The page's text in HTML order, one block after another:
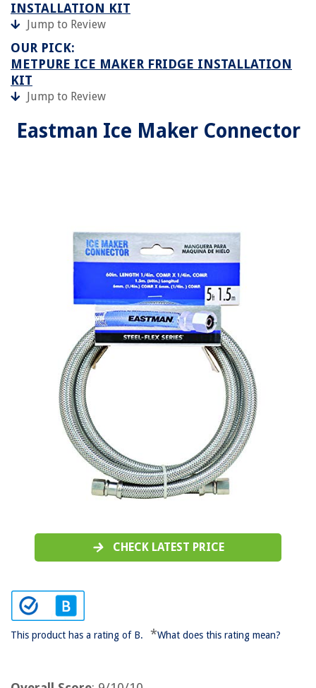
INSTALLATION KIT
Jump to Review
OUR PICK:
METPURE ICE MAKER FRIDGE INSTALLATION
KIT
Jump to Review
Eastman Ice Maker Connector
CHECK LATEST PRICE
This product has a rating of B. *What does this rating mean?